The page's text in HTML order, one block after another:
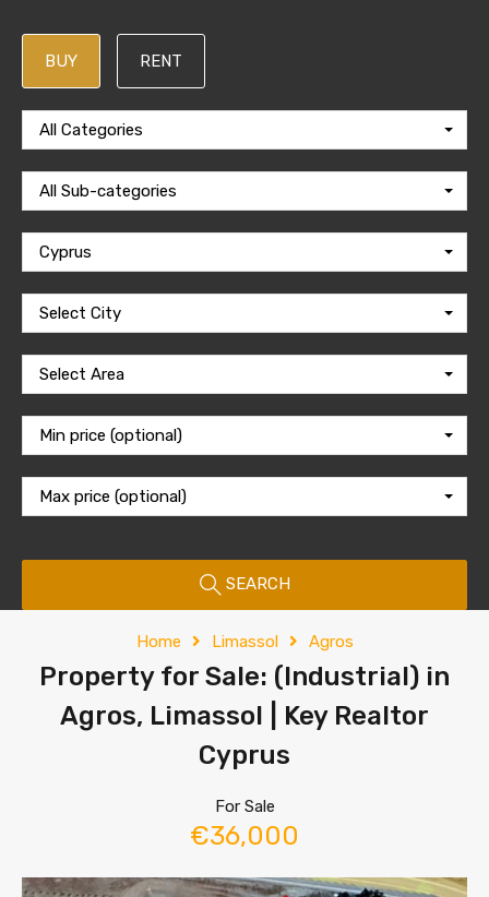
BUY RENT
All Categories
All Sub-categories
Cyprus
Select City
Select Area
Min price (optional)
Max price (optional)
SEARCH
Home Limassol Agros
Property for Sale: (Industrial) in
Agros, Limassol | Key Realtor
Cyprus
For Sale
€36,000